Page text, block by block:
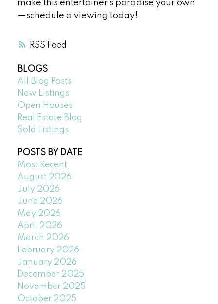
RSS
make this entertainer’s paradise your own
—schedule a viewing today!
BLOGS
All Blog Posts
New Listings
Open Houses
Real Estate Blog
Sold Listings
POSTS BY DATE
Most Recent
August 2026
July 2026
June 2026
May 2026
April 2026
March 2026
February 2026
January 2026
December 2025
November 2025
October 2025